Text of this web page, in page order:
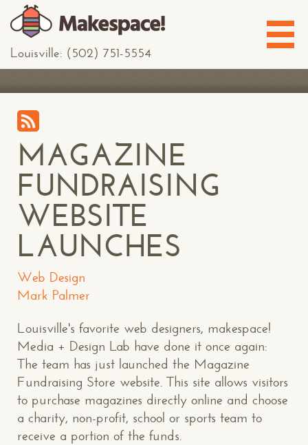
Louisville: (502) 751-5554
MAGAZINE
FUNDRAISING
WEBSITE
LAUNCHES
Web Design
Mark Palmer
Louisville's favorite web designers, makespace!
Media + Design Lab have done it once again:
The team has just launched the Magazine
Fundraising Store website. This site allows visitors
to purchase magazines directly online and choose
a charity, non-profit, school or sports team to
receive a portion of the funds.